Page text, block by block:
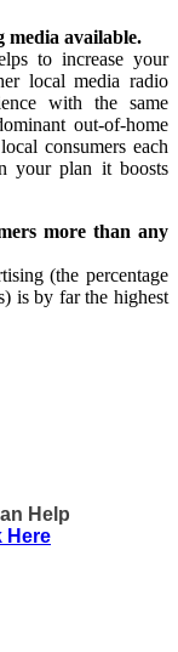
media available.
to increase your
local media radio
with the same
out-of-home
consumers each
your plan it boosts
more than any
(the percentage
is by far the highest
Help
Here